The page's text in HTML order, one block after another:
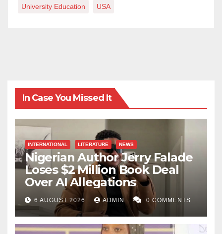
University Education USA
In Case You Missed It
INTERNATIONAL LITERATURE NEWS
Nigerian Author Jerry Falade
Loses $2 Million Book Deal
Over AI Allegations
6 AUGUST 2026 ADMIN 0 COMMENTS